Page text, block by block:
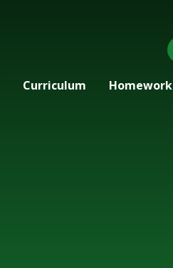
Curriculum Homework